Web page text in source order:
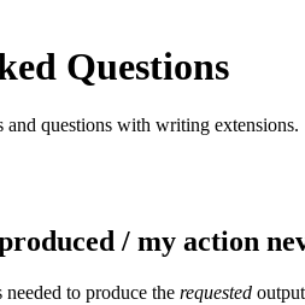
Questions
and questions with writing extensions.
/ my action
to produce the requested